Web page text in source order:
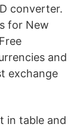
converter.
for New
and
exchange
in table and